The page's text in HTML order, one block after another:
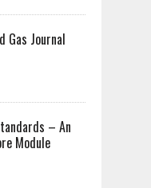
Gas Journal
– An
Module